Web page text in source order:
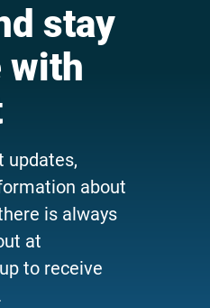
stay
with
updates,
about
is always
at
to receive